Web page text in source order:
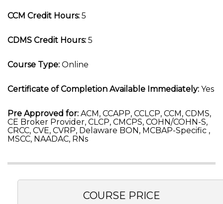
CCM Credit Hours: 5
CDMS Credit Hours: 5
Course Type: Online
Certificate of Completion Available Immediately: Yes
Pre Approved for: ACM, CCAPP, CCLCP, CCM, CDMS,
CE Broker Provider, CLCP, CMCPS, COHN/COHN-S,
CRCC, CVE, CVRP, Delaware BON, MCBAP-Specific ,
MSCC, NAADAC, RNs
COURSE PRICE